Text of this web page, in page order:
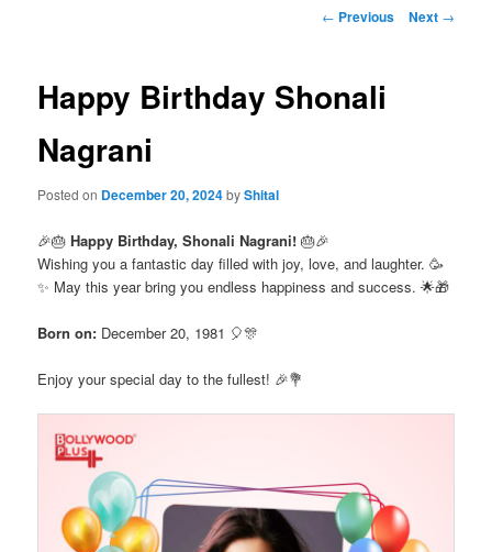
Post
← Previous Next →
Happy Birthday Shonali
Nagrani
Posted on December 20, 2024byShital
🎉🎂Happy Birthday, Shonali Nagrani! 🎂🎉
Wishing you a fantastic day filled with joy, love, and laughter. 🥳
✨ May this year bring you endless happiness and success. 🌟🎁
Born on: December 20, 1981 🎈🎊
Enjoy your special day to the fullest! 🎉💐